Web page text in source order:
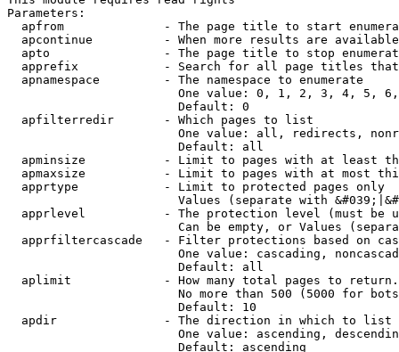
Parameters:
apfrom              - The page title to start
apcontinue          - When more results are
apto                - The page title to stop
apprefix            - Search for all page titles
  apnamespace         - The namespace to enumerate
One value: 0, 1, 2, 3, 4, 5,
                        Default: 0
  apfilterredir       - Which pages to list
One value: all, redirects,
                        Default: all
apminsize           - Limit to pages with at least
apmaxsize           - Limit to pages with at most
  apprtype            - Limit to protected pages only
Values (separate with
apprlevel           - The protection level (must be
Can be empty, or Values
apprfiltercascade   - Filter protections based on
One value: cascading,
                        Default: all
  aplimit             - How many total pages to return.
No more than 500 (5000 for
                        Default: 10
  apdir               - The direction in which to list
One value: ascending,
                        Default: ascending